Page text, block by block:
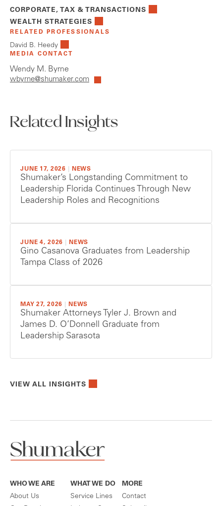
CORPORATE, TAX & TRANSACTIONS
WEALTH STRATEGIES
RELATED PROFESSIONALS
David B. Heedy
MEDIA CONTACT
Wendy M. Byrne
wbyrne@shumaker.com
Related Insights
JUNE 17, 2026 NEWS
Shumaker’s Longstanding Commitment to
Leadership Florida Continues Through New
Leadership Roles and Recognitions
JUNE 4, 2026 NEWS
Gino Casanova Graduates from Leadership
Tampa Class of 2026
MAY 27, 2026 NEWS
Shumaker Attorneys Tyler J. Brown and
James D. O’Donnell Graduate from
Leadership Sarasota
VIEW ALL INSIGHTS
WHO WE ARE
About Us
WHAT WE DO
Service Lines
MORE
Contact